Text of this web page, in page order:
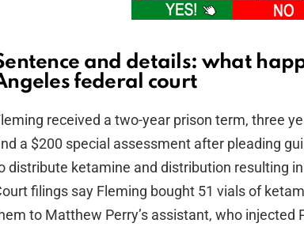
and details: what
federal court
received a two-year prison term, three
a $200 special assessment after pleading
distribute ketamine and distribution resulting
filings say Fleming bought 51 vials of
to Matthew Perry’s assistant, who injected